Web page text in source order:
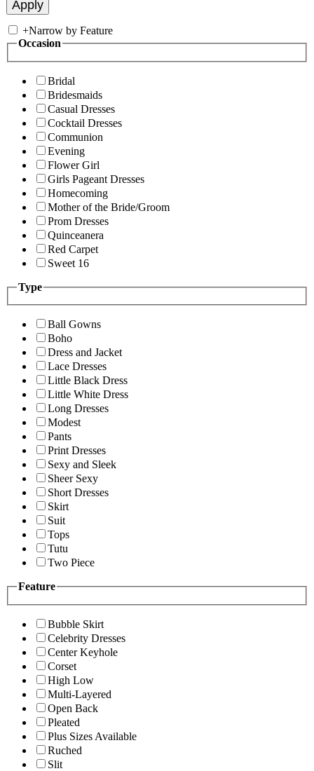
+Narrow by Feature
Occasion
Bridal
Bridesmaids
Casual Dresses
Cocktail Dresses
Communion
Evening
Flower Girl
Girls Pageant Dresses
Homecoming
Mother of the Bride/Groom
Prom Dresses
Quinceanera
Red Carpet
Sweet 16
Type
Ball Gowns
Boho
Dress and Jacket
Lace Dresses
Little Black Dress
Little White Dress
Long Dresses
Modest
Pants
Print Dresses
Sexy and Sleek
Sheer Sexy
Short Dresses
Skirt
Suit
Tops
Tutu
Two Piece
Feature
Bubble Skirt
Celebrity Dresses
Center Keyhole
Corset
High Low
Multi-Layered
Open Back
Pleated
Plus Sizes Available
Ruched
Slit